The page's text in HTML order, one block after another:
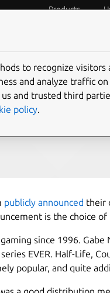
Products
and
publicly announced their
is the choice of
since 1996.
EVER. Half-Life,
popular, and quite
to recognize
and analyze traffic
and trusted third
policy.